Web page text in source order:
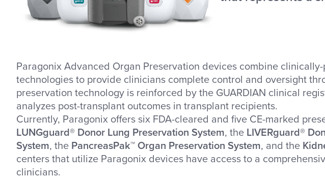
Paragonix Advanced Organ Preservation devices combine
technologies to provide clinicians complete control and oversight
preservation technology is reinforced by the GUARDIAN clinical
analyzes post-transplant outcomes in transplant recipients.
Currently, Paragonix offers six FDA-cleared and five CE-marked
LUNGguard® Donor Lung Preservation System, the LIVERguard®
System, the PancreasPak™ Organ Preservation System, and the
centers that utilize Paragonix devices have access to a
clinicians.